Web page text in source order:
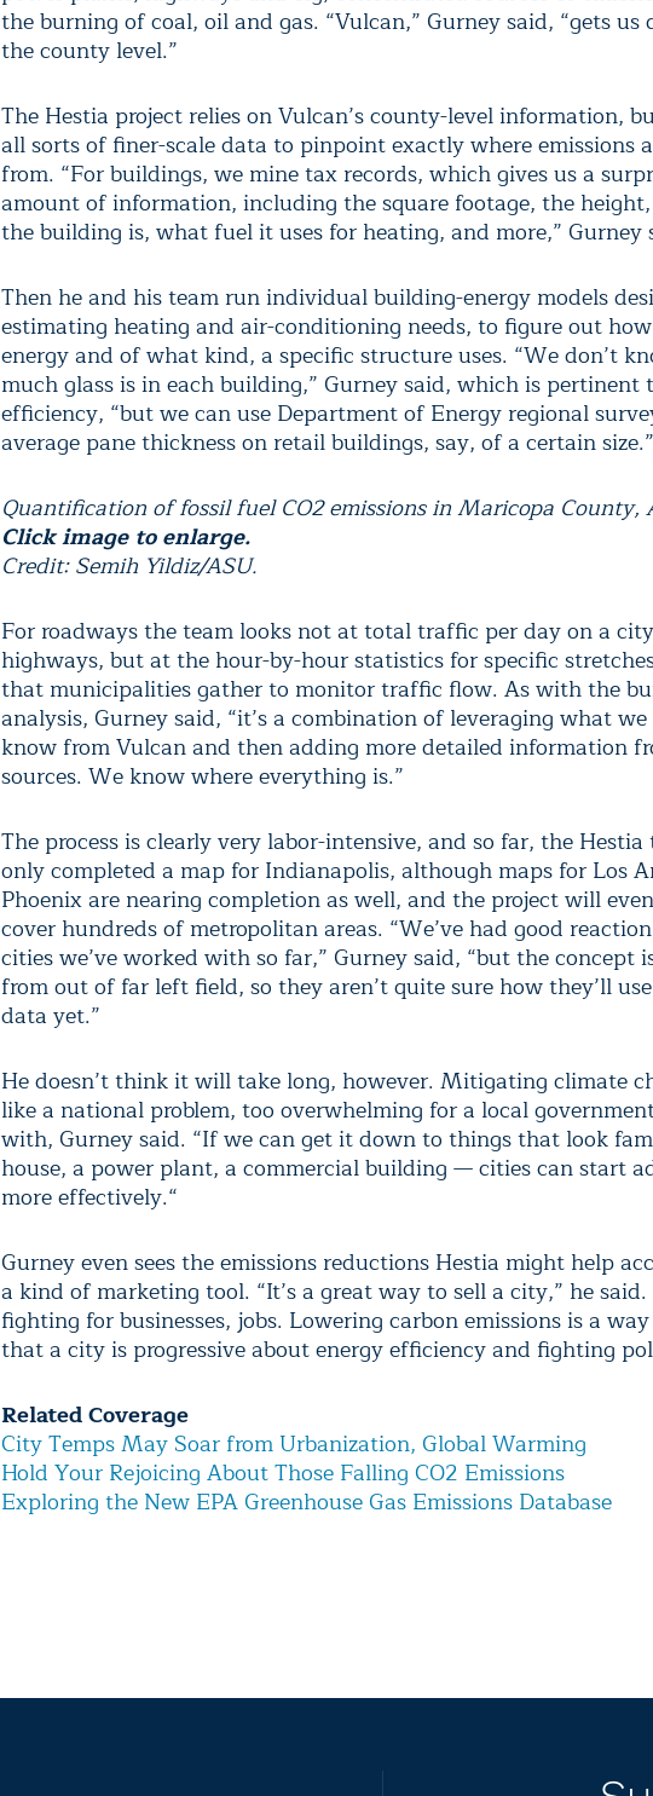
the burning of coal, oil and gas. “Vulcan,” Gurney said, “gets us
the county level.”
The Hestia project relies on Vulcan’s county-level information,
all sorts of finer-scale data to pinpoint exactly where emissions
from. “For buildings, we mine tax records, which gives us a
amount of information, including the square footage, the
the building is, what fuel it uses for heating, and more,” Gurney
Then he and his team run individual building-energy models
estimating heating and air-conditioning needs, to figure out
energy and of what kind, a specific structure uses. “We don’t
much glass is in each building,” Gurney said, which is pertinent
efficiency, “but we can use Department of Energy regional
average pane thickness on retail buildings, say, of a certain size.”
Quantification of fossil fuel CO2 emissions in Maricopa County,
Click image to enlarge.
Credit: Semih Yildiz/ASU.
For roadways the team looks not at total traffic per day on a
highways, but at the hour-by-hour statistics for specific
that municipalities gather to monitor traffic flow. As with the
analysis, Gurney said, “it’s a combination of leveraging what
know from Vulcan and then adding more detailed information
sources. We know where everything is.”
The process is clearly very labor-intensive, and so far, the Hestia
only completed a map for Indianapolis, although maps for Los
Phoenix are nearing completion as well, and the project will
cover hundreds of metropolitan areas. “We’ve had good
cities we’ve worked with so far,” Gurney said, “but the concept
from out of far left field, so they aren’t quite sure how they’ll
data yet.”
He doesn’t think it will take long, however. Mitigating climate
like a national problem, too overwhelming for a local
with, Gurney said. “If we can get it down to things that look
house, a power plant, a commercial building — cities can start
more effectively.“
Gurney even sees the emissions reductions Hestia might help
a kind of marketing tool. “It’s a great way to sell a city,” he said.
fighting for businesses, jobs. Lowering carbon emissions is a
that a city is progressive about energy efficiency and fighting
Related Coverage
City Temps May Soar from Urbanization, Global Warming
Hold Your Rejoicing About Those Falling CO2 Emissions
Exploring the New EPA Greenhouse Gas Emissions Database